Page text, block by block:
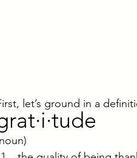
let’s ground in a